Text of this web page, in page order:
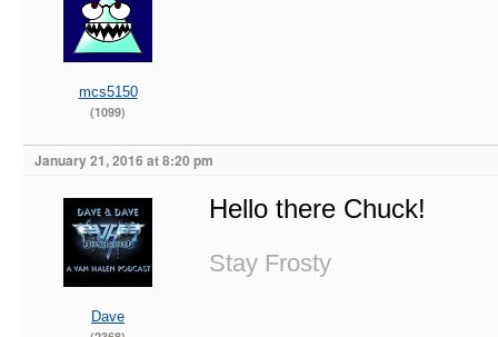
mcs5150
(1099)
January 21, 2016 at 8:20 pm
Dave
Hello there Chuck!
Stay Frosty